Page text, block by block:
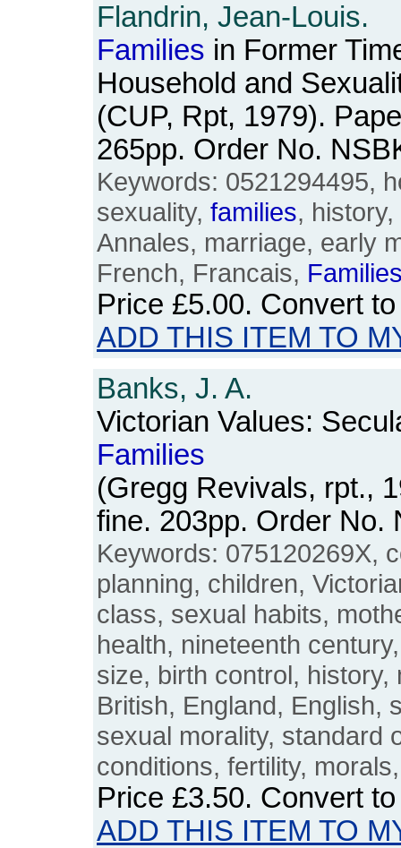
Flandrin, Jean-Louis.
Families in Former
Household and
(CUP, Rpt, 1979).
265pp. Order No.
Keywords: 0521294495,
sexuality, families,
Annales, marriage, early
French, Francais,
Price £5.00. Convert
ADD THIS ITEM TO
Banks, J. A.
Victorian Values:
Families
(Gregg Revivals, rpt.,
fine. 203pp. Order No.
Keywords: 075120269X,
planning, children,
class, sexual habits,
health, nineteenth
size, birth control,
British, England, English,
sexual morality, standard
conditions, fertility,
Price £3.50. Convert
ADD THIS ITEM TO